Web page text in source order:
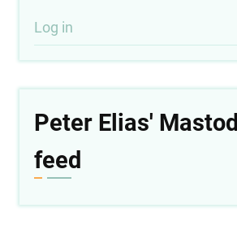
User
account
Log in
Peter Elias'
feed